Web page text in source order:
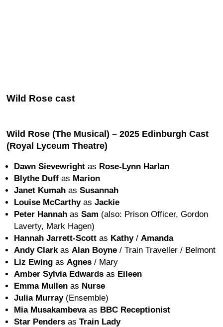
Wild Rose cast
Wild Rose (The Musical) – 2025 Edinburgh Cast
(Royal Lyceum Theatre)
Dawn Sievewright as Rose-Lynn Harlan
Blythe Duff as Marion
Janet Kumah as Susannah
Louise McCarthyas Jackie
Peter Hannah as Sam (also: Prison Officer, Gordon
Laverty, Mark Hagen)
Hannah Jarrett-Scott as Kathy/ Amanda
Andy Clark as Alan Boyne / Train Traveller / Belmont
Liz Ewing as Agnes / Mary
Amber Sylvia Edwards as Eileen
Emma Mullen as Nurse
Julia Murray(Ensemble)
Mia Musakambevaas BBC Receptionist
Star Penders as Train Lady